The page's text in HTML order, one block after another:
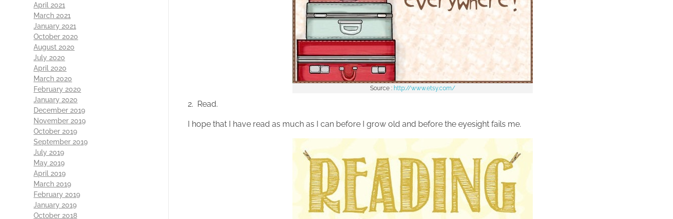
Source : http://www.etsy.com/
2. Read.
I hope that I have read as much as I can before I grow old and before the eyesight fails me.
April 2021
March 2021
January 2021
October 2020
August 2020
July 2020
April 2020
March 2020
February 2020
January 2020
December 2019
November 2019
October 2019
September 2019
July 2019
May 2019
April 2019
March 2019
February 2019
January 2019
October 2018